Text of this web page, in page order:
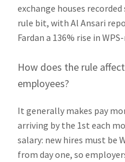
exchange houses
rule bit, with Al Ansari
Fardan a 136% rise in
How does the rule
employees?
It generally makes pay
arriving by the 1st each
salary: new hires must be
from day one, so